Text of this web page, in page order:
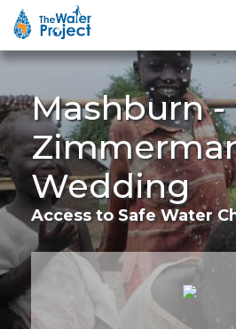
Mashburn -
Wedding
Access to Safe Water